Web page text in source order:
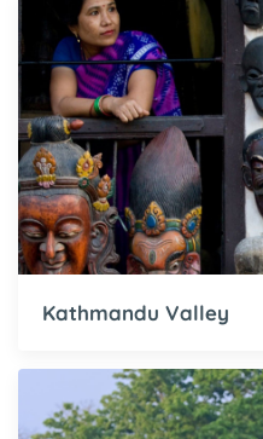
Kathmandu Valley